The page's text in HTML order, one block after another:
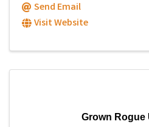
Send Email
Visit Website
Grown Rogue